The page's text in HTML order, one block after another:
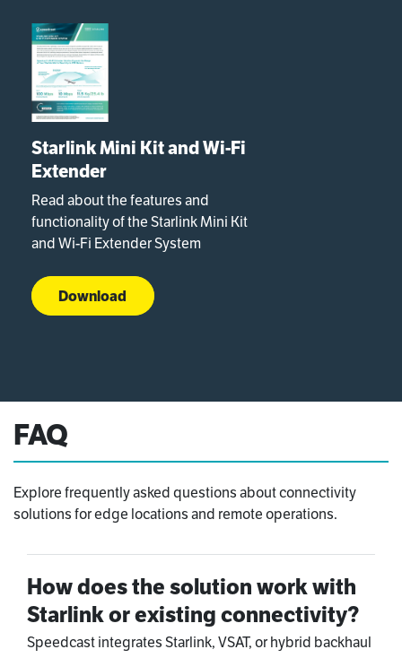
Starlink Mini Kit and Wi-Fi
Extender
Read about the features and
functionality of the Starlink Mini Kit
and Wi-Fi Extender System
Download
FAQ
Explore frequently asked questions about connectivity
solutions for edge locations and remote operations.
How does the solution work with
Starlink or existing connectivity?
Speedcast integrates Starlink, VSAT, or hybrid backhaul